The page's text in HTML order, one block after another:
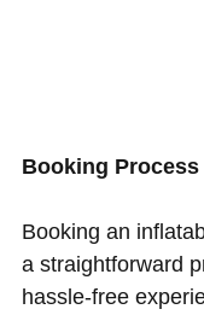
Booking Process
Booking an
a straightforward
hassle-free